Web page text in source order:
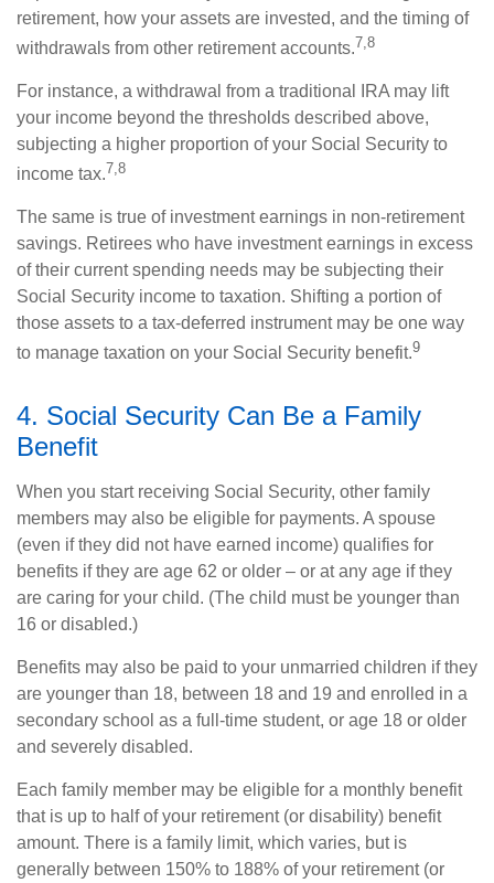
retirement, how your assets are invested, and the timing of
withdrawals from other retirement accounts.7,8
For instance, a withdrawal from a traditional IRA may lift
your income beyond the thresholds described above,
subjecting a higher proportion of your Social Security to
income tax.7,8
The same is true of investment earnings in non-retirement
savings. Retirees who have investment earnings in excess
of their current spending needs may be subjecting their
Social Security income to taxation. Shifting a portion of
those assets to a tax-deferred instrument may be one way
to manage taxation on your Social Security benefit.9
4. Social Security Can Be a Family
Benefit
When you start receiving Social Security, other family
members may also be eligible for payments. A spouse
(even if they did not have earned income) qualifies for
benefits if they are age 62 or older – or at any age if they
are caring for your child. (The child must be younger than
16 or disabled.)
Benefits may also be paid to your unmarried children if they
are younger than 18, between 18 and 19 and enrolled in a
secondary school as a full-time student, or age 18 or older
and severely disabled.
Each family member may be eligible for a monthly benefit
that is up to half of your retirement (or disability) benefit
amount. There is a family limit, which varies, but is
generally between 150% to 188% of your retirement (or